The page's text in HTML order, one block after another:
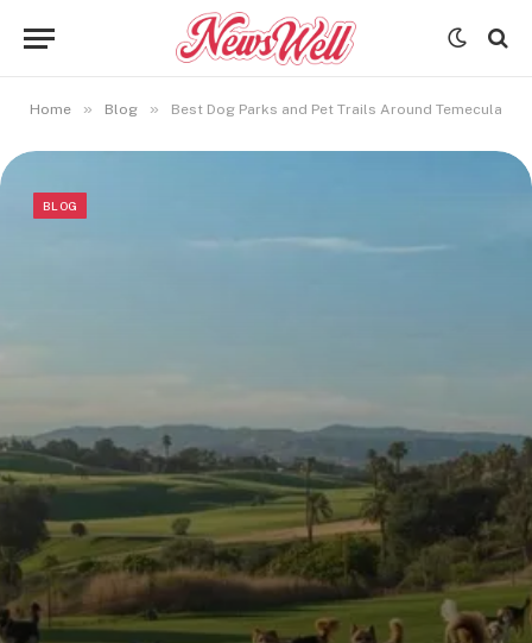
Home » Blog » Best Dog Parks and Pet Trails Around Temecula
BLOG